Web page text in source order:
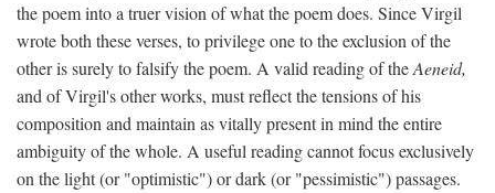
the poem into a truer vision of what the poem does. Since Virgil
wrote both these verses, to privilege one to the exclusion of the
other is surely to falsify the poem. A valid reading of theAeneid,
and of Virgil's other works, must reflect the tensions of his
composition and maintain as vitally present in mind the entire
ambiguity of the whole. A useful reading cannot focus exclusively
on the light (or "optimistic") or dark (or "pessimistic") passages.